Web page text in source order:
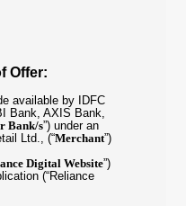
Offer:
available by IDFC
Bank, AXIS Bank,
Bank/s”) under an
Ltd., (“Merchant”)
Digital Website”)
(“Reliance